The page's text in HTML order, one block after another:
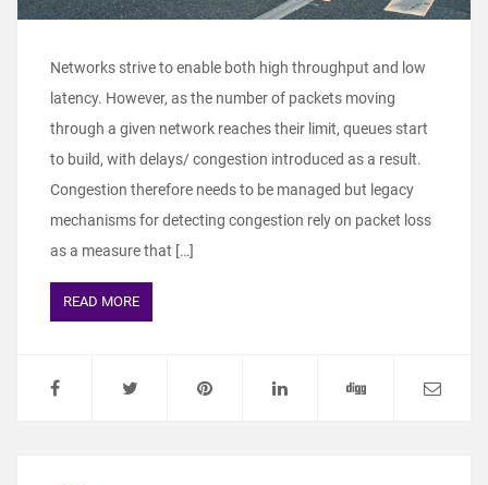
Networks strive to enable both high throughput and low
latency. However, as the number of packets moving
through a given network reaches their limit, queues start
to build, with delays/ congestion introduced as a result.
Congestion therefore needs to be managed but legacy
mechanisms for detecting congestion rely on packet loss
as a measure that […]
READ MORE